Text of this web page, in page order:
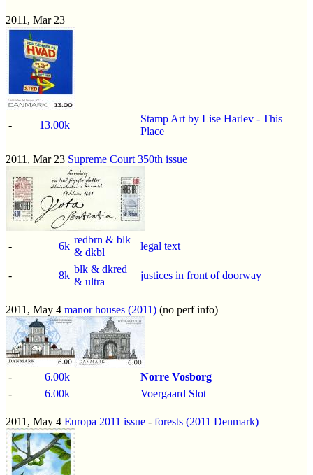
2011, Mar 23
- 13.00k
Stamp Art by Lise Harlev - This
Place
2011, Mar 23 Supreme Court 350th issue
- 6k
redbrn & blk
& dkbl
legal text
- 8k
blk & dkred
& ultra
justices in front of doorway
2011, May 4 manor houses (2011) (no perf info)
- 6.00k
Norre Vosborg
-
6.00k Voergaard Slot
2011, May 4 Europa 2011 issue - forests (2011 Denmark)